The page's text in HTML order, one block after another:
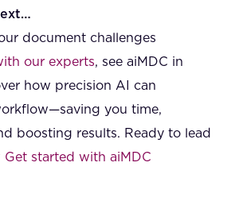
document challenges
our experts, see aiMDC in
how precision AI can
you time,
boosting results. Ready to lead
Get started with aiMDC